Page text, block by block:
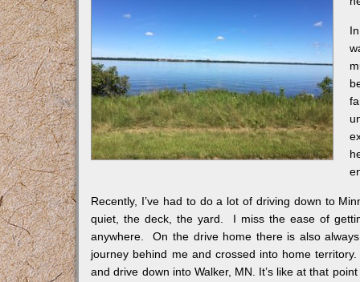
Recently, I’ve had to do a lot of driving down to
quiet, the deck, the yard. I miss the ease of
anywhere. On the drive home there is also
journey behind me and crossed into home
and drive down into Walker, MN. It’s like at that